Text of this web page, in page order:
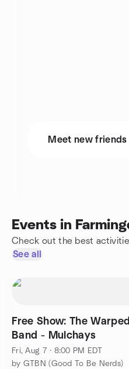
Meet new friends
Events in
Check out the best
See all
Free Show: The
Band - Mulchays
Fri, Aug 7 · 8:00 PM EDT
by GTBN (Good To Be Nerds)